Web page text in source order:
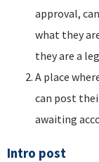
approval,
what they
they are a
A place
can post
awaiting
Intro post